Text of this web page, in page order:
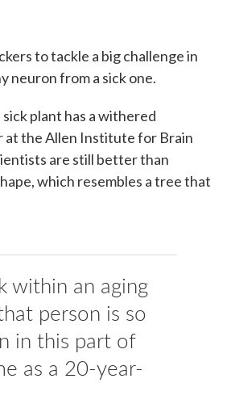
to tackle a big challenge in
neuron from a sick one.
plant has a withered
at the Allen Institute for Brain
are still better than
which resembles a tree that
within an aging
person is so
in this part of
as a 20-year-